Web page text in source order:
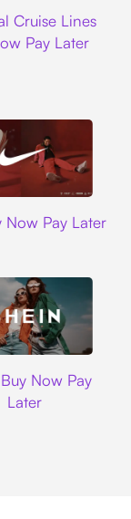
Cruise Lines
Pay Later
Now Pay Later
Now Pay
Later